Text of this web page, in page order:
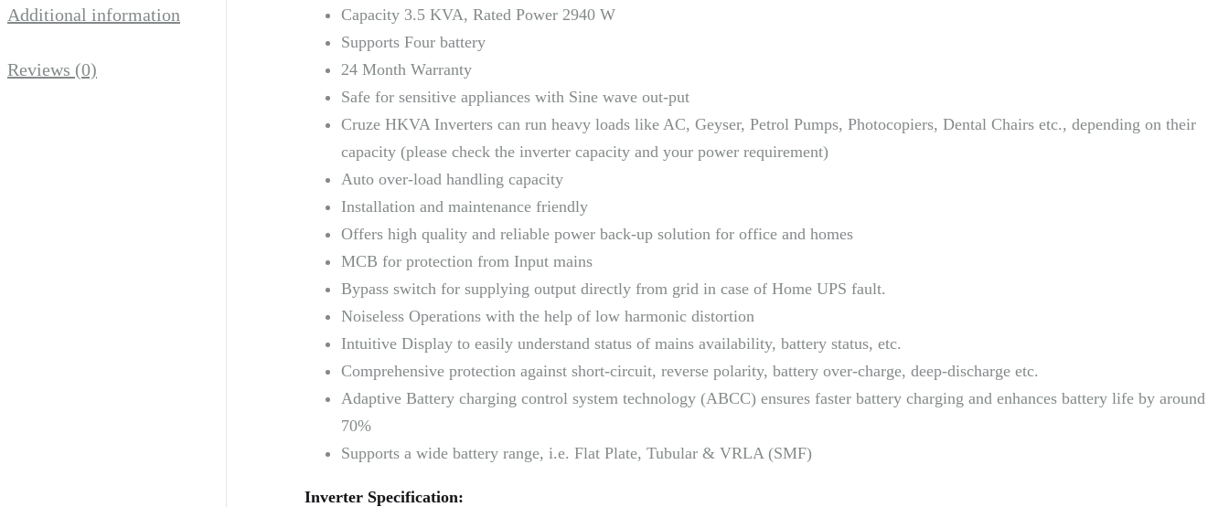
Additional information
Reviews (0)
Capacity 3.5 KVA, Rated Power 2940 W
Supports Four battery
24 Month Warranty
Safe for sensitive appliances with Sine wave out-put
Cruze HKVA Inverters can run heavy loads like AC, Geyser, Petrol Pumps, Photocopiers, Dental Chairs etc., depending on their
capacity (please check the inverter capacity and your power requirement)
Auto over-load handling capacity
Installation and maintenance friendly
Offers high quality and reliable power back-up solution for office and homes
MCB for protection from Input mains
Bypass switch for supplying output directly from grid in case of Home UPS fault.
Noiseless Operations with the help of low harmonic distortion
Intuitive Display to easily understand status of mains availability, battery status, etc.
Comprehensive protection against short-circuit, reverse polarity, battery over-charge, deep-discharge etc.
Adaptive Battery charging control system technology (ABCC) ensures faster battery charging and enhances battery life by around
70%
Supports a wide battery range, i.e. Flat Plate, Tubular & VRLA (SMF)
Inverter Specification: